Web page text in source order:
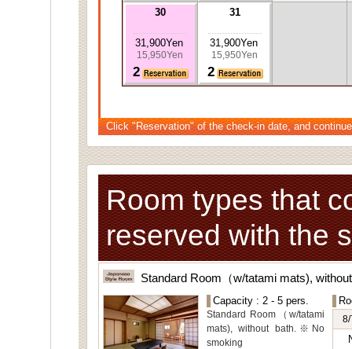
30
31,900Yen
15,950Yen
2
31
31,900Yen
15,950Yen
2
Click "Reservation" of the check-in date, and
Room types that
reserved with the
Standard Room（w/tatami mats),
Capacity : 2 - 5 pers.
Standard Room（w/tatami
mats), without bath.※No
smoking
8/